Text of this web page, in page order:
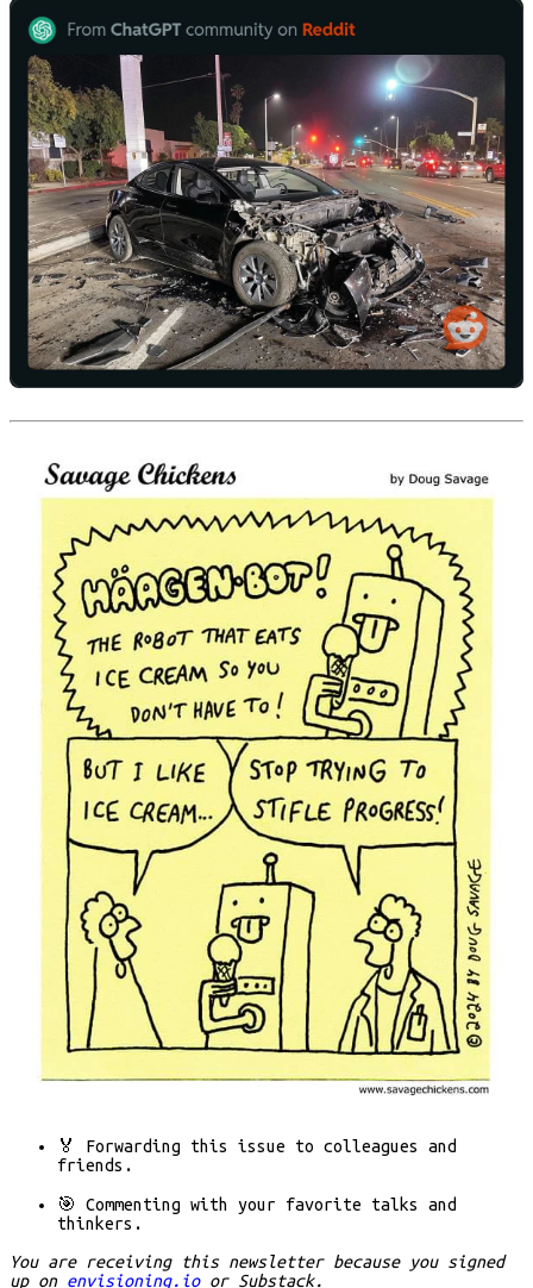
🏅 Forwarding this issue to colleagues and
friends.
🎯 Commenting with your favorite talks and
thinkers.
You are receiving this newsletter because you signed
up on envisioning.ioor Substack.